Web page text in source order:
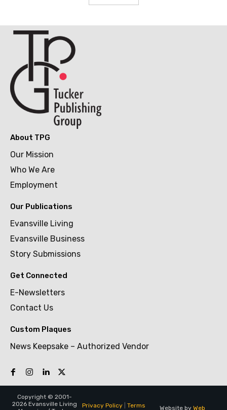
About TPG
Our Mission
Who We Are
Employment
Our Publications
Evansville Living
Evansville Business
Story Submissions
Get Connected
E-Newsletters
Contact Us
Custom Plaques
News Keepsake – Authorized Vendor
Copyright © 2001-
2026 Evansville Living
Privacy Policy| Terms Website by Web